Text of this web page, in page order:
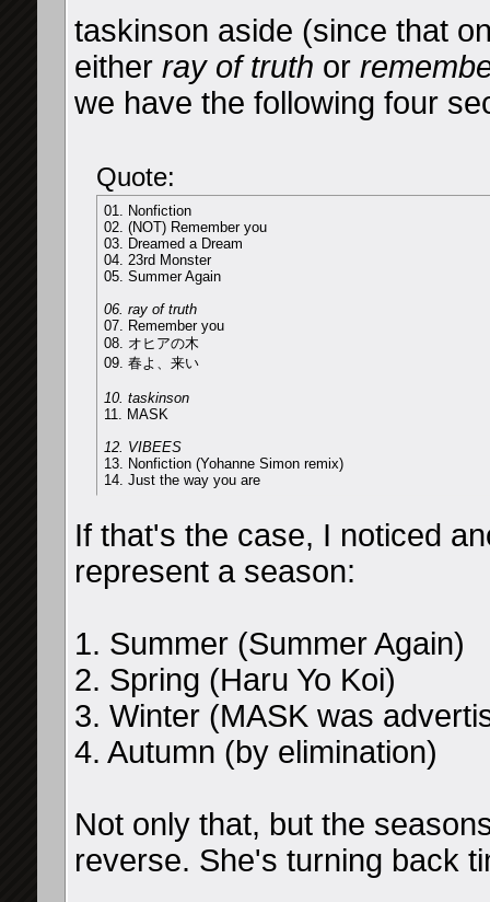
taskinson aside (since that
either ray of truth or
we have the following four
Quote:
01. Nonfiction
02. (NOT) Remember you
03. Dreamed a Dream
04. 23rd Monster
05. Summer Again
06. ray of truth
07. Remember you
08. オヒアの木
09. 春よ、来い
10. taskinson
11. MASK
12. VIBEES
13. Nonfiction (Yohanne Simon remix)
14. Just the way you are
If that's the case, I noticed
represent a season:
1. Summer (Summer Again)
2. Spring (Haru Yo Koi)
3. Winter (MASK was
4. Autumn (by elimination)
Not only that, but the
reverse. She's turning back